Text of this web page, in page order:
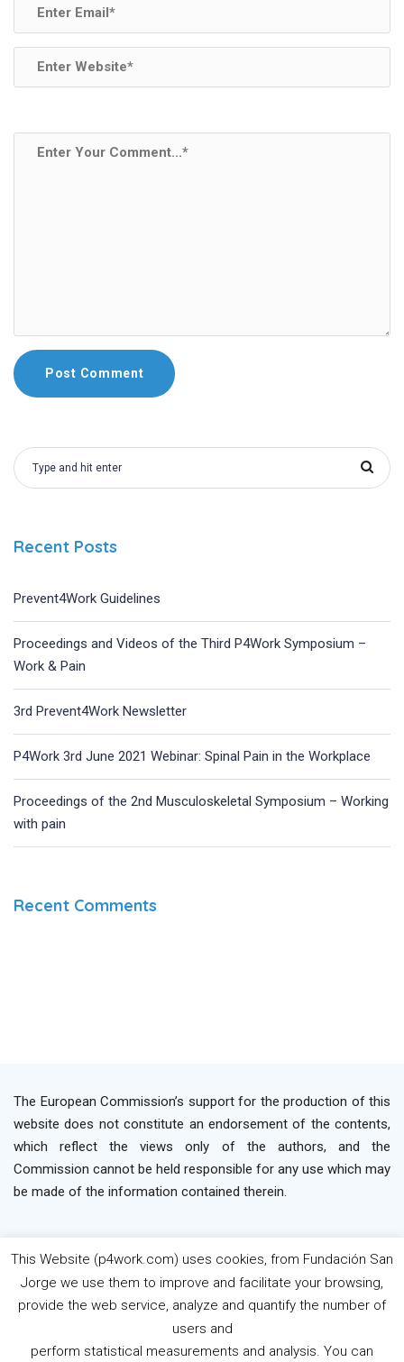
Recent Posts
Prevent4Work Guidelines
Proceedings and Videos of the Third P4Work Symposium –
Work & Pain
3rd Prevent4Work Newsletter
P4Work 3rd June 2021 Webinar: Spinal Pain in the Workplace
Proceedings of the 2nd Musculoskeletal Symposium – Working
with pain
Recent Comments
The European Commission’s support for the production of this
website does not constitute an endorsement of the contents,
which reflect the views only of the authors, and the
Commission cannot be held responsible for any use which may
be made of the information contained therein.
2019 P4WORK © Powered By INP Formación
os Use
Privacy Policy Cookie Policy
This Website (p4work.com) uses cookies, from Fundación San
Jorge we use them to improve and facilitate your browsing,
provide the web service, analyze and quantify the number of
users and
perform statistical measurements and analysis. You can